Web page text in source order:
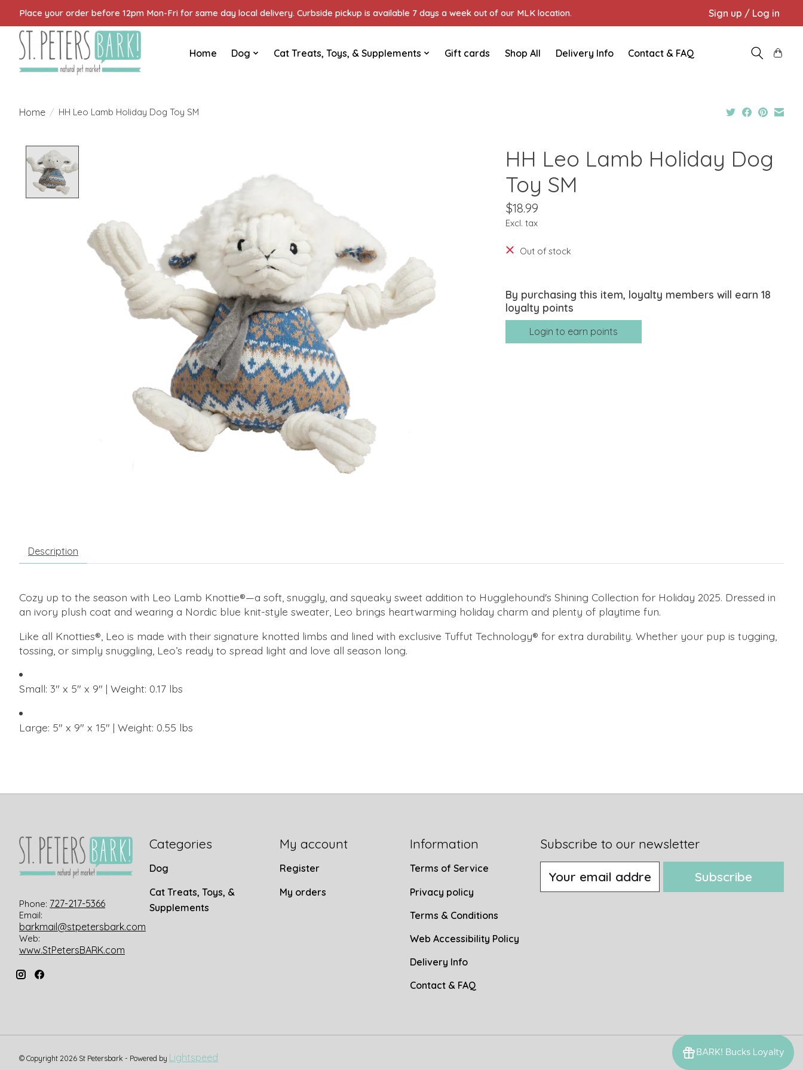
BARK! Bucks Loyalty
Place your order before 12pm Mon-Fri for same day local delivery. Curbside pickup is available 7 days a week out of our MLK location. Sign up / Log in
Home Dog Cat Treats, Toys, & Supplements Gift cards Shop All Delivery Info Contact & FAQ
Home / HH Leo Lamb Holiday Dog Toy SM
HH Leo Lamb Holiday Dog
Toy SM
$18.99
Excl. tax
Out of stock
By purchasing this item, loyalty members will earn 18
loyalty points
Login to earn points
Description
Cozy up to the season with Leo Lamb Knottie®—a soft, snuggly, and squeaky sweet addition to Hugglehound's Shining Collection for Holiday 2025. Dressed in
an ivory plush coat and wearing a Nordic blue knit-style sweater, Leo brings heartwarming holiday charm and plenty of playtime fun.
Like all Knotties®, Leo is made with their signature knotted limbs and lined with exclusive Tuffut Technology® for extra durability. Whether your pup is tugging,
tossing, or simply snuggling, Leo’s ready to spread light and love all season long.
Small: 3" x 5" x 9" | Weight: 0.17 lbs
Large: 5" x 9" x 15" | Weight: 0.55 lbs
Phone: 727-217-5366
Email:
barkmail@stpetersbark.com
Web:
www.StPetersBARK.com
Categories
Dog
Cat Treats, Toys, &
Supplements
My account
Register
My orders
Information
Terms of Service
Privacy policy
Terms & Conditions
Web Accessibility Policy
Delivery Info
Contact & FAQ
Subscribe to our newsletter
Subscribe
© Copyright 2026 St Petersbark - Powered by Lightspeed